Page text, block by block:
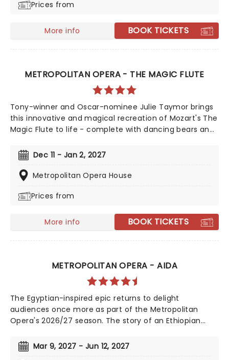
tragedy that tests both performers and audience
Prices from
More info BOOK TICKETS
METROPOLITAN OPERA - THE MAGIC FLUTE
Tony-winner and Oscar-nominee Julie Taymor brings
this innovative and magical recreation of Mozart's The
Magic Flute to life - complete with dancing bears and
shortened to just 90 minutes to form an abridged
version perfect for families and a much loved
Metropolitan Opera tradition.
Dec 11 - Jan 2, 2027
Metropolitan Opera House
Prices from
More info BOOK TICKETS
METROPOLITAN OPERA - AIDA
The Egyptian-inspired epic returns to delight
audiences once more as part of the Metropolitan
Opera's 2026/27 season. The story of an Ethiopian
Radames, prepare to be swept up by Verdi's
monumental score and the shimmering glory of Tony
Mar 9, 2027 - Jun 12, 2027